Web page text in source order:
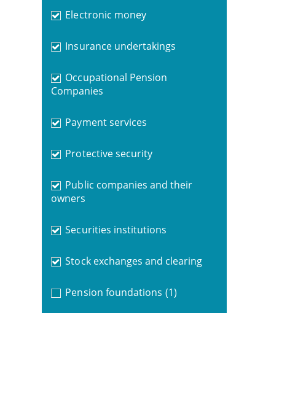
Electronic money
Insurance undertakings
Occupational Pension
Companies
Payment services
Protective security
Public companies and their
owners
Securities institutions
Stock exchanges and clearing
Pension foundations (1)